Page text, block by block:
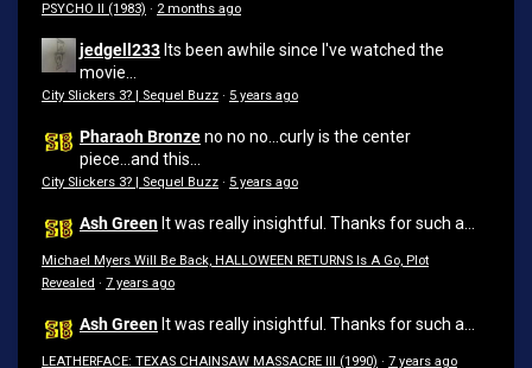
PSYCHO II (1983) · 2 months ago
jedgell233 Its been awhile since I've watched the
movie...
City Slickers 3? | Sequel Buzz · 5 years ago
Pharaoh Bronzeno no no...curly is the center
piece...and this...
City Slickers 3? | Sequel Buzz · 5 years ago
Ash Green It was really insightful. Thanks for such a...
Michael Myers Will Be Back, HALLOWEEN RETURNS Is A Go, Plot
Revealed · 7 years ago
Ash Green It was really insightful. Thanks for such a...
LEATHERFACE: TEXAS CHAINSAW MASSACRE III (1990) · 7 years ago